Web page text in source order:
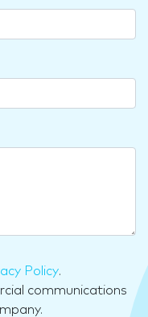
Policy.
communications